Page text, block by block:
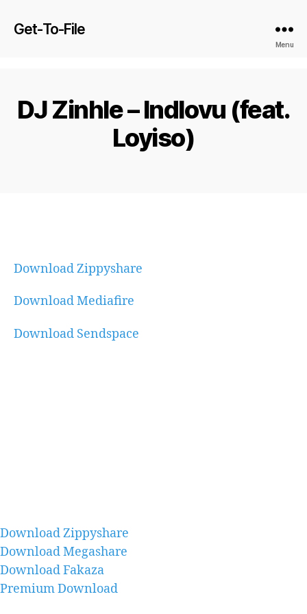
Get-To-File
Menu
DJ Zinhle – Indlovu (feat.
Loyiso)
Download Zippyshare
Download Mediafire
Download Sendspace
Download Zippyshare
Download Megashare
Download Fakaza
Premium Download